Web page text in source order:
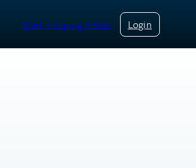
Start sleeping better Login